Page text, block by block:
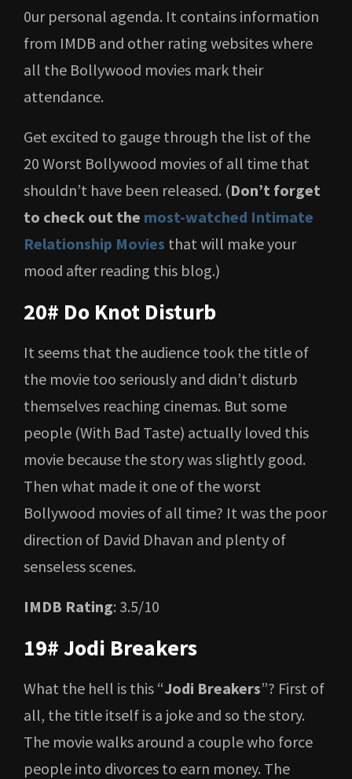
0ur personal agenda. It contains information
from IMDB and other rating websites where
all the Bollywood movies mark their
attendance.
Get excited to gauge through the list of the
20 Worst Bollywood movies of all time that
shouldn’t have been released. (Don’t forget
to check out the most-watched Intimate
Relationship Movies that will make your
mood after reading this blog.)
20# Do Knot Disturb
It seems that the audience took the title of
the movie too seriously and didn’t disturb
themselves reaching cinemas. But some
people (With Bad Taste) actually loved this
movie because the story was slightly good.
Then what made it one of the worst
Bollywood movies of all time? It was the poor
direction of David Dhavan and plenty of
senseless scenes.
IMDB Rating: 3.5/10
19# Jodi Breakers
What the hell is this “Jodi Breakers”? First of
all, the title itself is a joke and so the story.
The movie walks around a couple who force
people into divorces to earn money. The